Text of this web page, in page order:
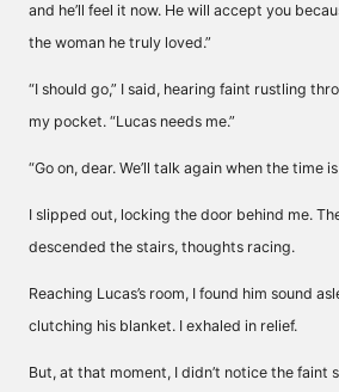
and he’ll feel it now. He will accept you
the woman he truly loved.”
“I should go,” I said, hearing faint rustling
my pocket. “Lucas needs me.”
“Go on, dear. We’ll talk again when the time
I slipped out, locking the door behind me.
descended the stairs, thoughts racing.
Reaching Lucas’s room, I found him sound
clutching his blanket. I exhaled in relief.
But, at that moment, I didn’t notice the faint